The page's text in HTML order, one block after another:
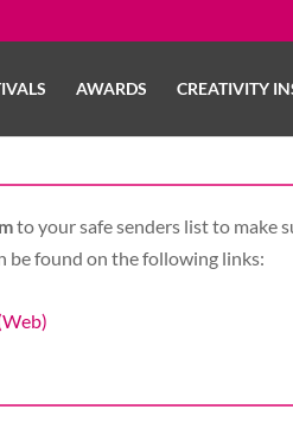
AWARDS CREATIVITY
to your safe senders list to make
be found on the following links: